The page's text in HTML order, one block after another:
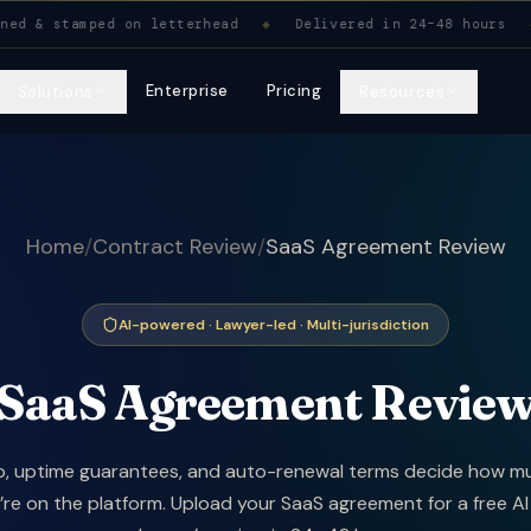
& stamped on letterhead. Delivered in 24–48
stamped on letterhead ◆ Delivered in 24–48 hours ◆
Enterprise Pricing
Home/Contract Review/SaaS Agreement Review
AI-powered · Lawyer-led · Multi-jurisdiction
Agreement
uptime guarantees, and auto-renewal terms decide how
on the platform. Upload your SaaS agreement for a free